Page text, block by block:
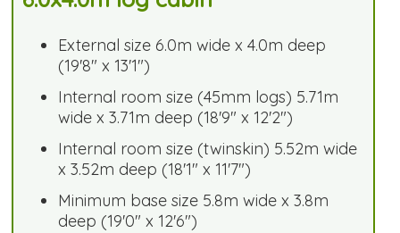
External size 6.0m wide x 4.0m deep
(19'8" x 13'1")
Internal room size (45mm logs) 5.71m
wide x 3.71m deep (18'9" x 12'2")
Internal room size (twinskin) 5.52m wide
x 3.52m deep (18'1" x 11'7")
Minimum base size 5.8m wide x 3.8m
deep (19'0" x 12'6")